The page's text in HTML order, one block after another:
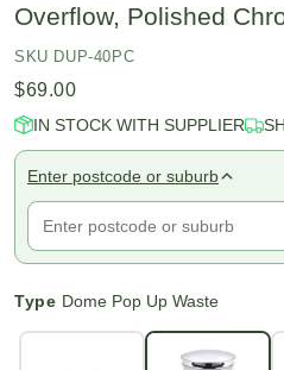
Overflow, Polished
SKU DUP-40PC
$69.00
IN STOCK WITH SUPPLIER
Enter postcode or suburb
Type Dome Pop Up Waste